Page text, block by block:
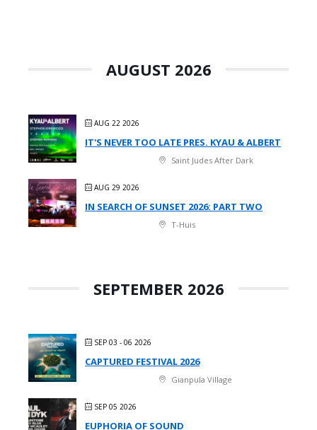
AUGUST 2026
AUG 22 2026
IT'S NEVER TOO LATE PRES. KYAU & ALBERT
Saint Judes After Dark
AUG 29 2026
IN SEARCH OF SUNSET 2026: PART TWO
T-Huis
SEPTEMBER 2026
SEP 03 - 06 2026
CAPTURED FESTIVAL 2026
Gianpula Village
SEP 05 2026
EUPHORIA OF SOUND